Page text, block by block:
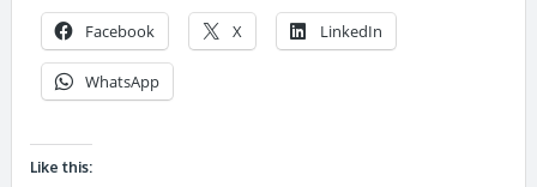
Facebook X LinkedIn
WhatsApp
Like this: